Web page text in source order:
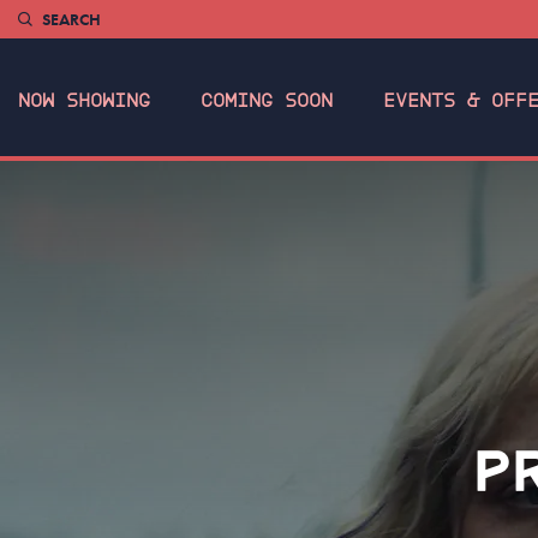
SEARCH
NOW SHOWING COMING SOON EVENTS &